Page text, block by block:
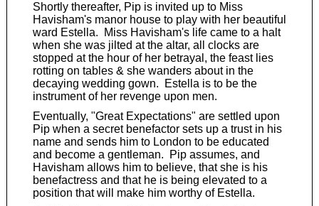
Shortly thereafter, Pip is invited up to Miss
Havisham's manor house to play with her beautiful
ward Estella. Miss Havisham's life came to a halt
when she was jilted at the altar, all clocks are
stopped at the hour of her betrayal, the feast lies
rotting on tables & she wanders about in the
decaying wedding gown. Estella is to be the
instrument of her revenge upon men.
Eventually, "Great Expectations" are settled upon
Pip when a secret benefactor sets up a trust in his
name and sends him to London to be educated
and become a gentleman. Pip assumes, and
Havisham allows him to believe, that she is his
benefactress and that he is being elevated to a
position that will make him worthy of Estella.